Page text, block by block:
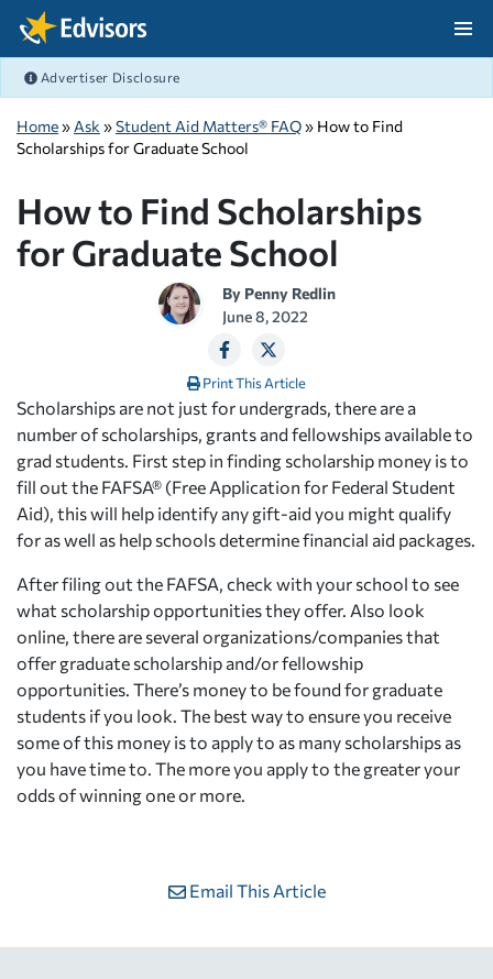
Skip Navigation
Advertiser Disclosure
Home» Ask »Student Aid Matters® FAQ» How to Find
Scholarships for Graduate School
How to Find Scholarships
for Graduate School
By Penny Redlin
June 8, 2022
Print This Article
Scholarships are not just for undergrads, there are a
number of scholarships, grants and fellowships available to
grad students. First step in finding scholarship money is to
fill out the FAFSA® (Free Application for Federal Student
Aid), this will help identify any gift-aid you might qualify
for as well as help schools determine financial aid packages.
After filing out the FAFSA, check with your school to see
what scholarship opportunities they offer. Also look
online, there are several organizations/companies that
offer graduate scholarship and/or fellowship
opportunities. There’s money to be found for graduate
students if you look. The best way to ensure you receive
some of this money is to apply to as many scholarships as
you have time to. The more you apply to the greater your
odds of winning one or more.
Email This Article